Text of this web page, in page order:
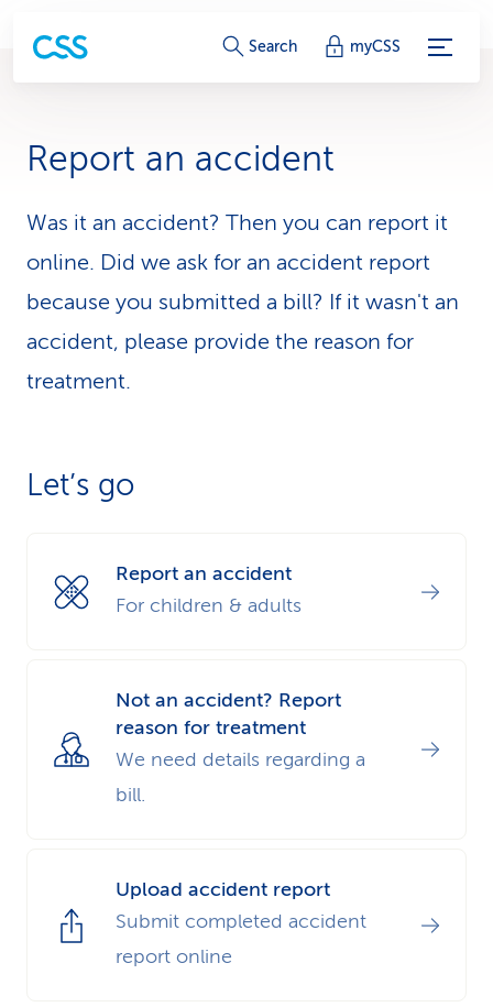
S
i
c
e
-
s
Search myCSS
Report an accident
Was it an accident? Then you can report it
online. Did we ask for an accident report
because you submitted a bill? If it wasn't an
accident, please provide the reason for
treatment.
Let’s go
Report an accident
For children & adults
Not an accident? Report
reason for treatment
We need details regarding a
bill.
Upload accident report
Submit completed accident
report online